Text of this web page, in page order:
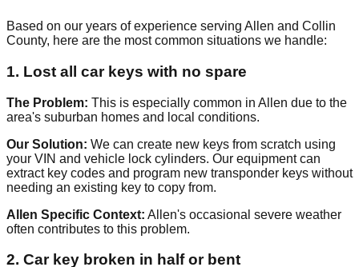
Based on our years of experience serving Allen and Collin
County, here are the most common situations we handle:
1. Lost all car keys with no spare
The Problem: This is especially common in Allen due to the
area's suburban homes and local conditions.
Our Solution: We can create new keys from scratch using
your VIN and vehicle lock cylinders. Our equipment can
extract key codes and program new transponder keys without
needing an existing key to copy from.
Allen Specific Context: Allen's occasional severe weather
often contributes to this problem.
2. Car key broken in half or bent